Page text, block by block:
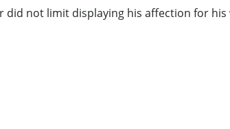
did not limit displaying his affection for